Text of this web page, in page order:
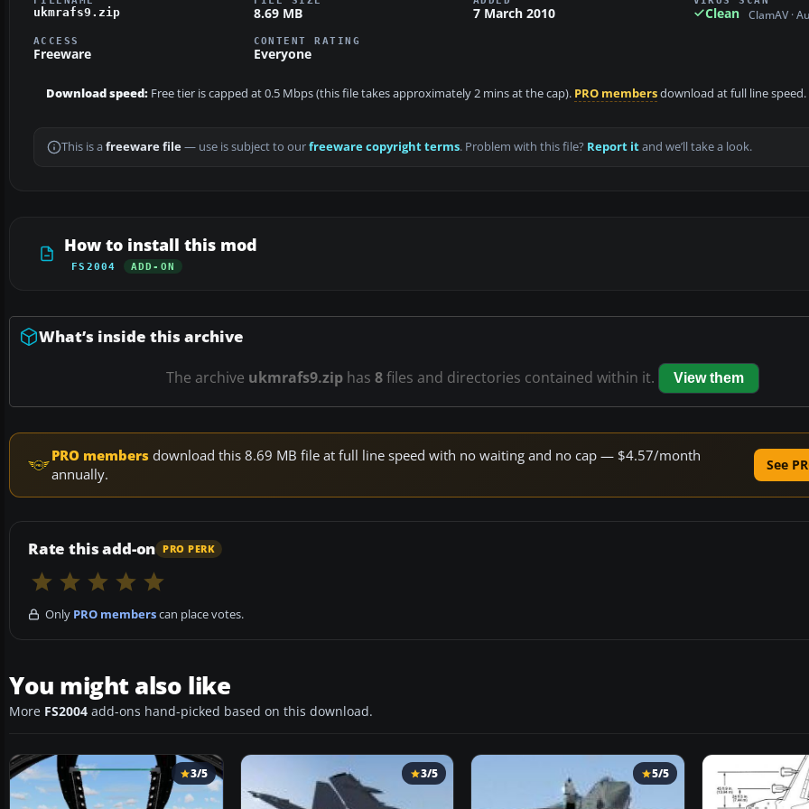
ukmrafs9.zip 8.69 MB 7 March 2010 Clean ClamAV ·
ACCESS
Freeware
CONTENT RATING
Everyone
Download speed: Free tier is capped at 0.5 Mbps (this file takes approximately 2 mins at the cap). PRO membersdownload at full line speed.
This is a freeware file— use is subject to ourfreeware copyright terms. Problem with this file? Report itand we’ll take a look.
How to install this mod
FS2004 ADD-ON
What’s inside this archive
The archive ukmrafs9.ziphas 8files and directories contained within it. View them
PRO members download this 8.69 MB file at full line speed with no waiting and no cap — $4.57/month
annually.
See
Rate this add-on PRO PERK
Only PRO memberscan place votes.
You might also like
More FS2004 add-ons hand-picked based on this download.
3/5 3/5 5/5